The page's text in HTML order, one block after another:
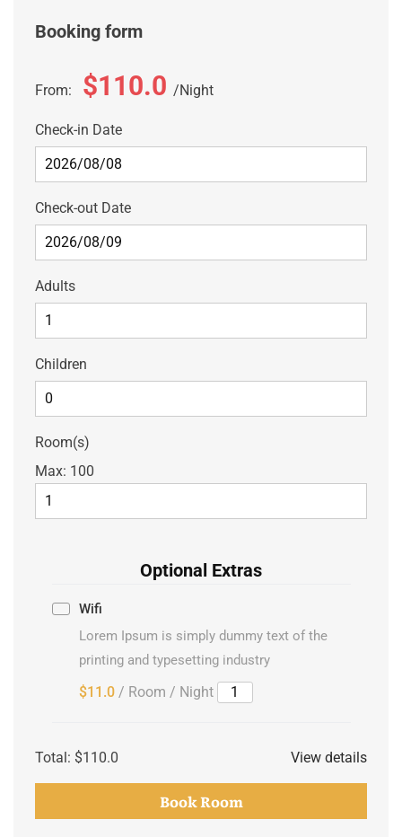
Booking form
From: $110.0 Night
Check-in Date
Check-out Date
Adults
Children
Room(s)
Max: 100
Optional Extras
Wifi
Lorem Ipsum is simply dummy text of the
printing and typesetting industry
$11.0 / Room / Night
Total: $110.0 View details
Book Room